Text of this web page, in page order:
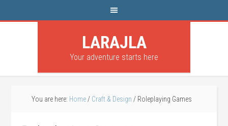
LARAJLA
Your adventure starts here
You are here: Home / Craft & Design / Roleplaying Games